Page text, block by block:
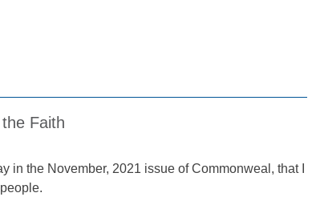
Faith
in the November, 2021 issue of Commonweal, that I